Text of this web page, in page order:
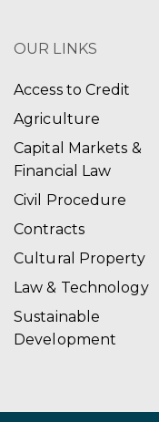
OUR LINKS
Access to Credit
Agriculture
Capital Markets &
Financial Law
Civil Procedure
Contracts
Cultural Property
Law & Technology
Sustainable
Development